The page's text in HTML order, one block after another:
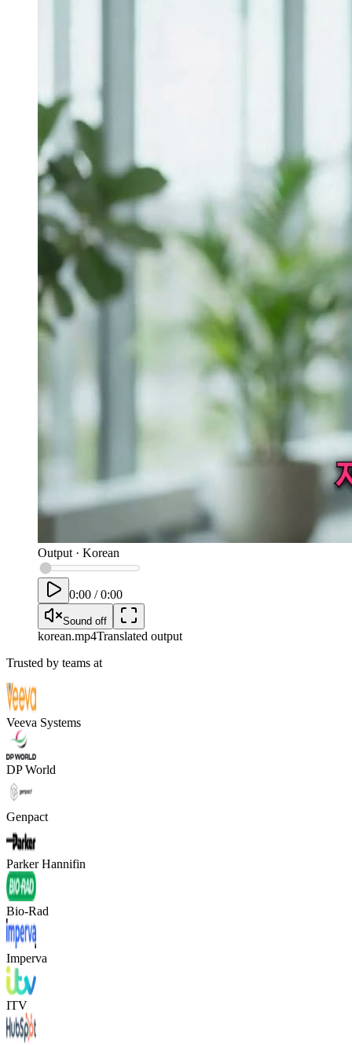
Output· Korean
0:00 /0:00
Sound off
korean.mp4Translated output
Trusted by teams at
Veeva Systems
DP World
Genpact
Parker Hannifin
Bio-Rad
Imperva
ITV